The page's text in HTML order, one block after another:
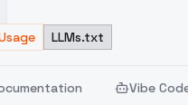
image translation
and marketers.
LLMs.txt
Vibe